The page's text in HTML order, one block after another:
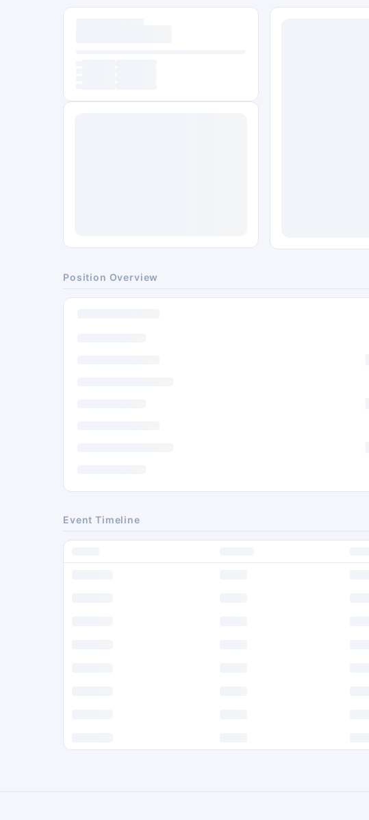
Position Overview
Event Timeline